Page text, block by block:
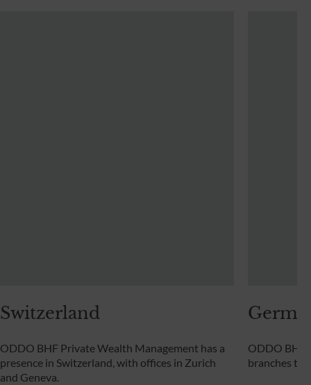
Switzerland
ODDO BHF Private Wealth Management has a
presence in Switzerland, with offices in Zurich
and Geneva.
ODDO BHF
branches